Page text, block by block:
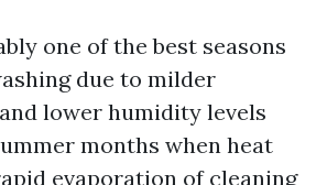
one of the best seasons
due to milder
lower humidity levels
months when heat
evaporation of cleaning